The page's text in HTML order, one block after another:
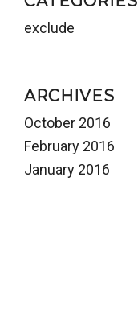
exclude
ARCHIVES
October 2016
February 2016
January 2016